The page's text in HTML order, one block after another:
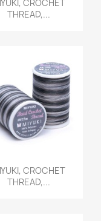
CROCHET
THREAD,...
Quick view
CROCHET
THREAD,...